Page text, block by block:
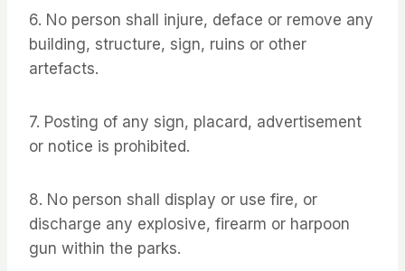
6. No person shall injure, deface or remove any
building, structure, sign, ruins or other
artefacts.
7. Posting of any sign, placard, advertisement
or notice is prohibited.
8. No person shall display or use fire, or
discharge any explosive, firearm or harpoon
gun within the parks.